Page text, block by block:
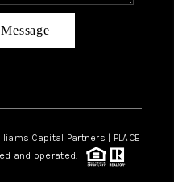
Capital Partners | PLACE
and operated.